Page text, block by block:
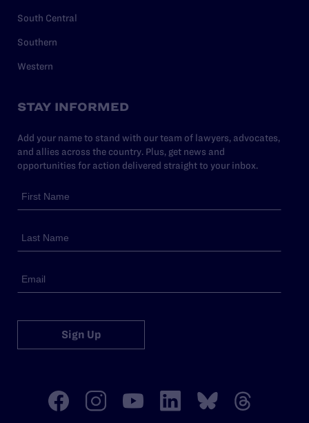
South Central
Southern
Western
STAY INFORMED
Add your name to stand with our team of lawyers, advocates,
and allies across the country. Plus, get news and
opportunities for action delivered straight to your inbox.
Sign Up